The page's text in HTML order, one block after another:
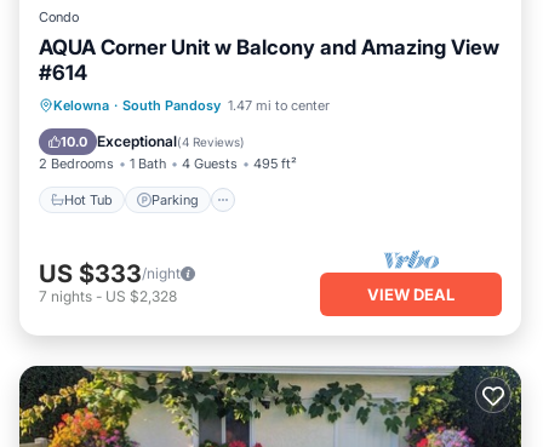
Condo
AQUA Corner Unit w Balcony and Amazing View
#614
Kelowna · South Pandosy 1.47 mi to center
10.0 Exceptional(4 Reviews)
2 Bedrooms 1 Bath 4 Guests 495 ft²
Hot Tub Parking
Hot Tub Parking
Balcony/Terrace
Kitchen
US $333/night
7 nights - US $2,328 VIEW DEAL